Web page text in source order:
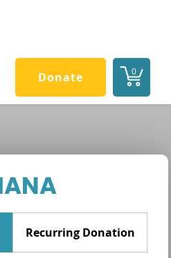
0
Donate
Recurring Donation